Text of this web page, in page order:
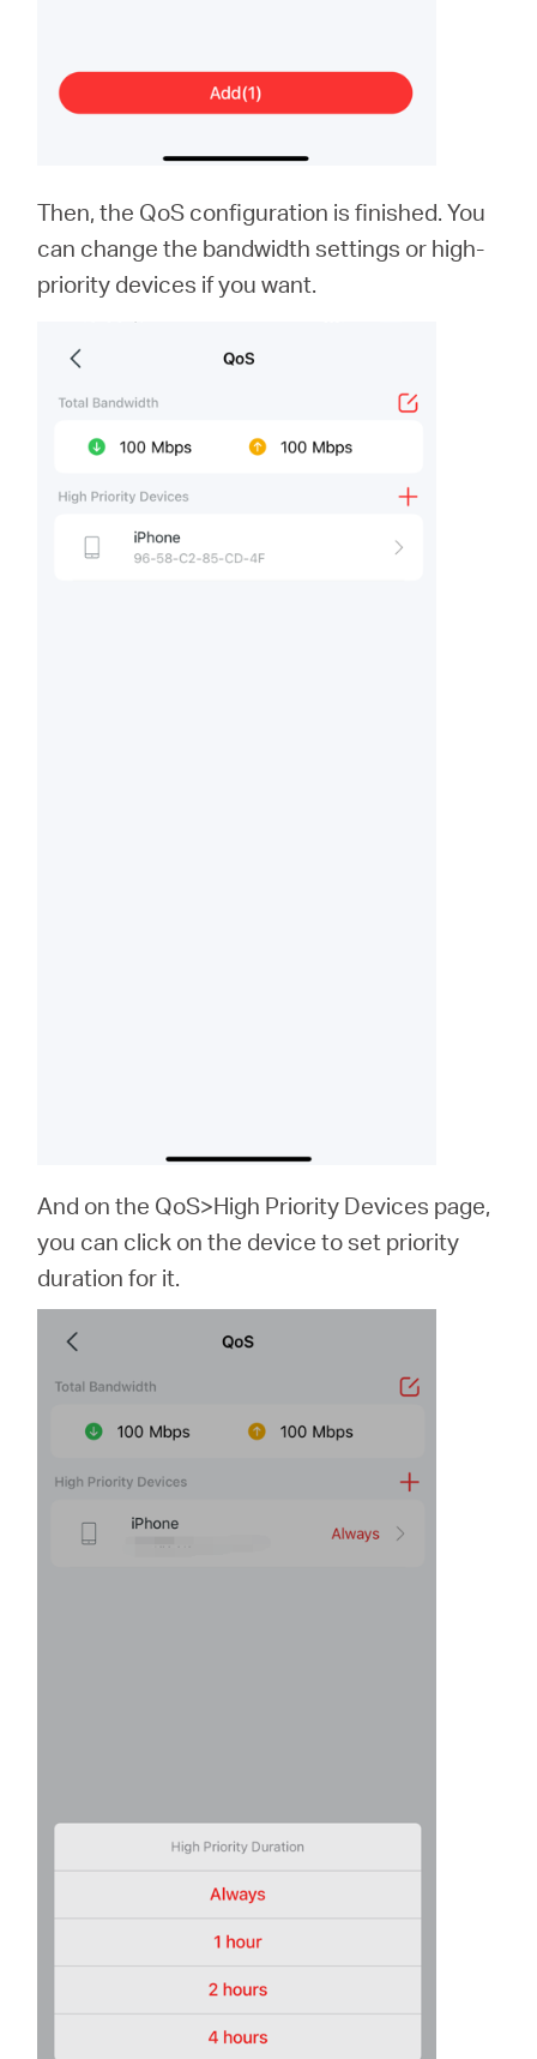
Then, the QoS configuration is finished. You
can change the bandwidth settings or high-
priority devices if you want.
And on the QoS>High Priority Devices page,
you can click on the device to set priority
duration for it.